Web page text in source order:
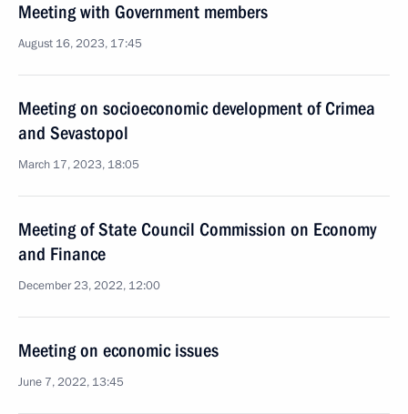
Meeting with Government members
August 16, 2023, 17:45
Meeting on socioeconomic development of Crimea
and Sevastopol
March 17, 2023, 18:05
Meeting of State Council Commission on Economy
and Finance
December 23, 2022, 12:00
Meeting on economic issues
June 7, 2022, 13:45